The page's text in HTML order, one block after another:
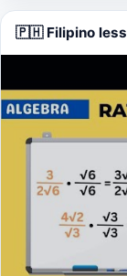
▶
🇵🇭 Filipino